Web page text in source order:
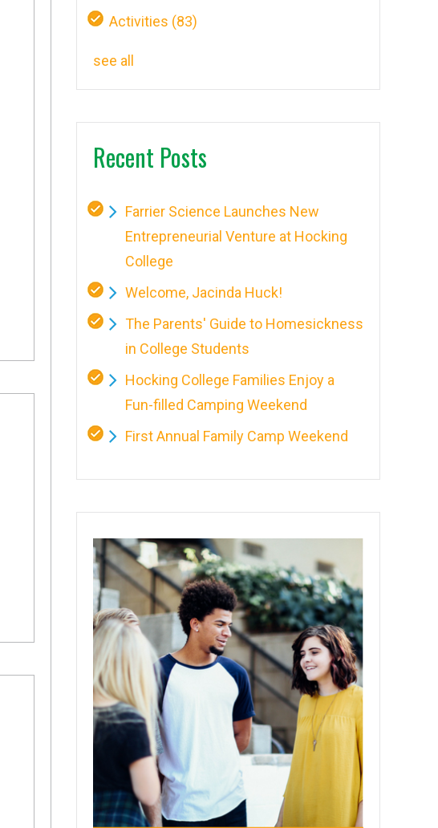
Activities (83)
see all
Recent Posts
Farrier Science Launches New
Entrepreneurial Venture at Hocking
College
Welcome, Jacinda Huck!
The Parents' Guide to Homesickness
in College Students
Hocking College Families Enjoy a
Fun-filled Camping Weekend
First Annual Family Camp Weekend